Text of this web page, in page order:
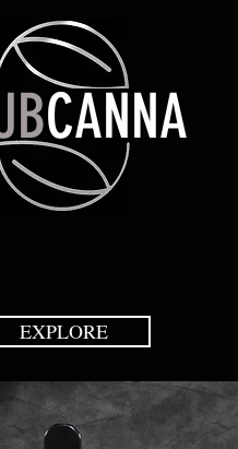
CANNA
EXPLORE